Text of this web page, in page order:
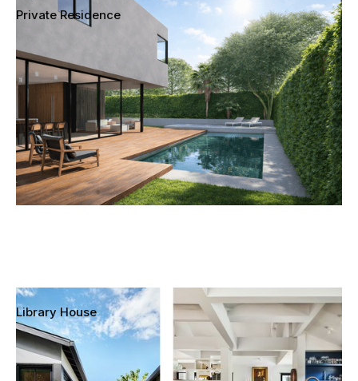
Private Residence
Library House
Mar Vista, Los Angeles, California